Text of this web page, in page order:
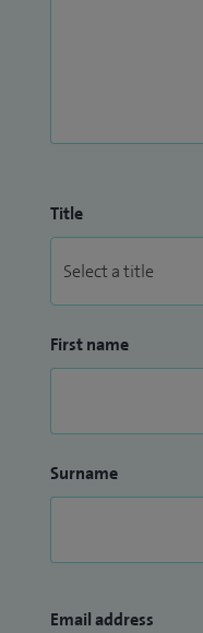
Title
First name
Surname
Email address